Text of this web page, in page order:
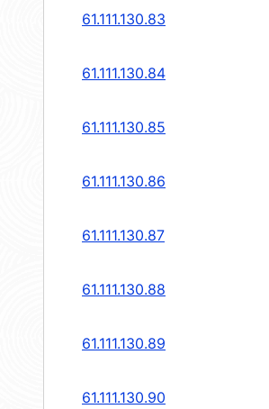
61.111.130.83
61.111.130.84
61.111.130.85
61.111.130.86
61.111.130.87
61.111.130.88
61.111.130.89
61.111.130.90